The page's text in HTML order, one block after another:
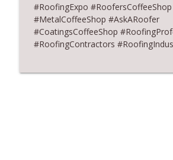
#RoofingExpo #RoofersCoffeeShop
#MetalCoffeeShop #AskARoofer
#CoatingsCoffeeShop
#RoofingContractors